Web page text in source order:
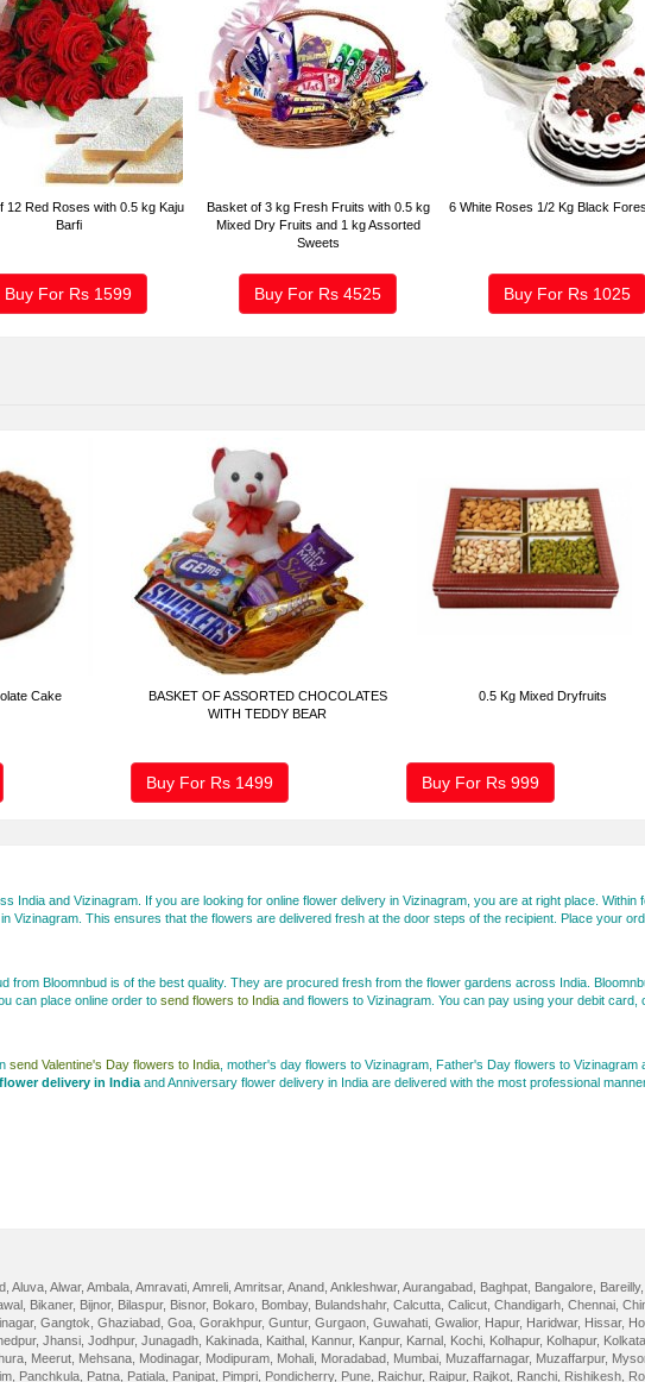
12 Red Roses with 0.5 kg Kaju
Barfi
Buy For Rs 1599
Basket of 3 kg Fresh Fruits with 0.5 kg
Mixed Dry Fruits and 1 kg Assorted
Sweets
Buy For Rs 4525
6 White Roses 1/2 Kg Black
Buy For Rs 1025
Cake
BASKET OF ASSORTED CHOCOLATES
WITH TEDDY BEAR
Buy For Rs 1499
0.5 Kg Mixed Dryfruits
Buy For Rs 999
India and Vizinagram. If you are looking for online flower delivery in Vizinagram, you are at right place.
Vizinagram. This ensures that the flowers are delivered fresh at the door steps of the recipient. Place your
from Bloomnbud is of the best quality. They are procured fresh from the flower gardens across India.
can place online order to send flowers to India and flowers to Vizinagram. You can pay using your debit
send Valentine's Day flowers to India , mother's day flowers to Vizinagram, Father's Day flowers to
delivery in India and Anniversary flower delivery in India are delivered with the most professional
Aluva Alwar, Ambala Amravati Amreli Amritsar, Anand Ankleshwar, Aurangabad Baghpat Bangalore Bareilly,
Bikaner, Bijnor, Bilaspur, Bisnor, Bokaro Bombay, Bulandshahr, Calcutta Calicut Chandigarh Chennai
, Gangtok Ghaziabad Goa Gorakhpur, Guntur, Gurgaon Guwahati Gwalior, Hapur, Haridwar, Hissar,
, Jhansi Jodhpur, Junagadh Kakinada Kaithal Kannur, Kanpur, Karnal Kochi Kolhapur, Kolhapur, Kolkata
Meerut Mehsana Modinagar, Modipuram Mohali Moradabad Mumbai Muzaffarnagar, Muzaffarpur,
Panchkula Patna Patiala Panipat Pimpri Pondicherry, Pune Raichur, Raipur, Rajkot Ranchi Rishikesh